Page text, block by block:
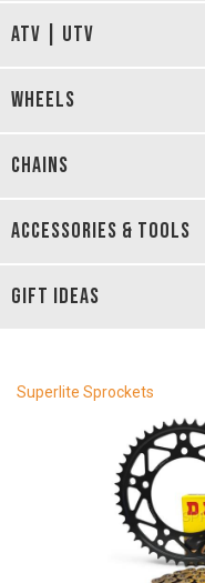
ATV | UTV
WHEELS
CHAINS
ACCESSORIES & TOOLS
GIFT IDEAS
Superlite Sprockets